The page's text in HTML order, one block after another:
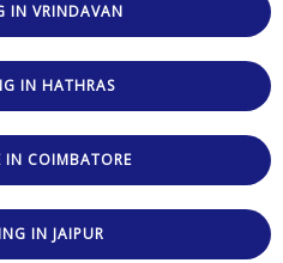
IN VRINDAVAN
IN HATHRAS
IN COIMBATORE
IN JAIPUR